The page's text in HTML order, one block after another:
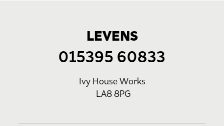
LEVENS
015395 60833
Ivy House Works
LA8 8PG